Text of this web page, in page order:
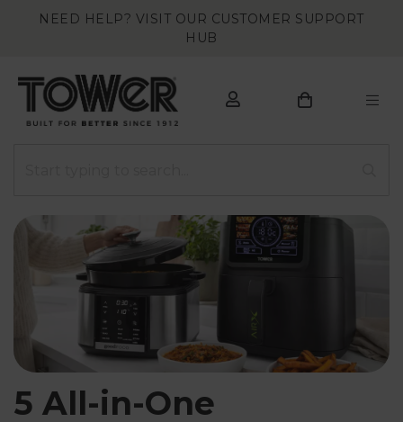
NEED HELP? VISIT OUR CUSTOMER SUPPORT
HUB
5 All-in-One